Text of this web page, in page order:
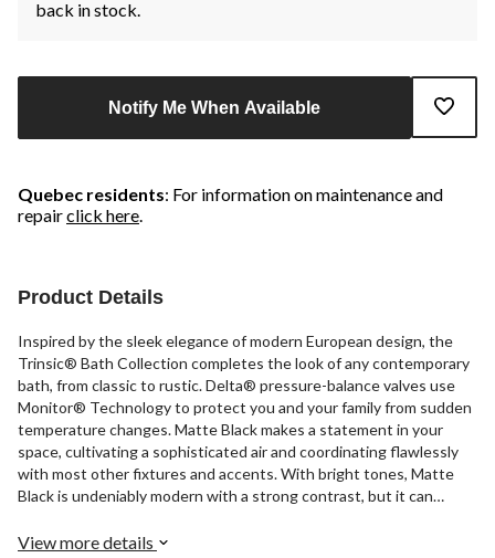
back in stock.
Notify Me When Available
Quebec residents: For information on maintenance and
repairclick here.
Product Details
Inspired by the sleek elegance of modern European design, the
Trinsic® Bath Collection completes the look of any contemporary
bath, from classic to rustic. Delta® pressure-balance valves use
Monitor® Technology to protect you and your family from sudden
temperature changes. Matte Black makes a statement in your
space, cultivating a sophisticated air and coordinating flawlessly
with most other fixtures and accents. With bright tones, Matte
Black is undeniably modern with a strong contrast, but it can
paired against warm nuetrals for a rustic feel akin to cast iron.
View more details